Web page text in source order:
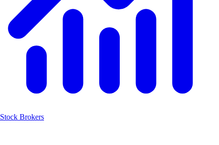
Stock Brokers